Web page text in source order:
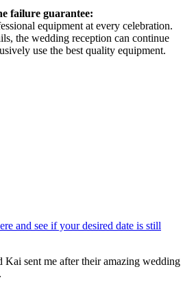
failure guarantee:
equipment at every celebration.
the wedding reception can continue
use the best quality equipment.
and see if your desired date is still
Kai sent me after their amazing wedding